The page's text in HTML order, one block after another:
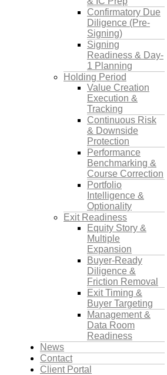
Confirmatory Due
Diligence (Pre-
Signing)
Signing
Readiness & Day-
1 Planning
Holding Period
Value Creation
Execution &
Tracking
Continuous Risk
& Downside
Protection
Performance
Benchmarking &
Course Correction
Portfolio
Intelligence &
Optionality
Exit Readiness
Equity Story &
Multiple
Expansion
Buyer-Ready
Diligence &
Friction Removal
Exit Timing &
Buyer Targeting
Management &
Data Room
Readiness
News
Contact
Client Portal